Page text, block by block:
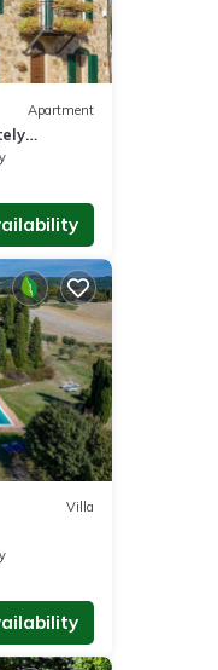
Apartment
Villa